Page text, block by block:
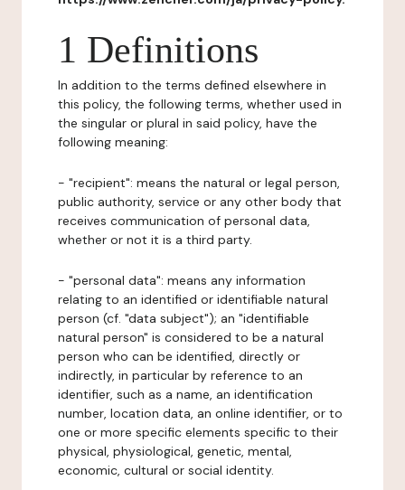
1 Definitions
In addition to the terms defined elsewhere in
this policy, the following terms, whether used in
the singular or plural in said policy, have the
following meaning:
- "recipient": means the natural or legal person,
public authority, service or any other body that
receives communication of personal data,
whether or not it is a third party.
- "personal data": means any information
relating to an identified or identifiable natural
person (cf. "data subject"); an "identifiable
natural person" is considered to be a natural
person who can be identified, directly or
indirectly, in particular by reference to an
identifier, such as a name, an identification
number, location data, an online identifier, or to
one or more specific elements specific to their
physical, physiological, genetic, mental,
economic, cultural or social identity.